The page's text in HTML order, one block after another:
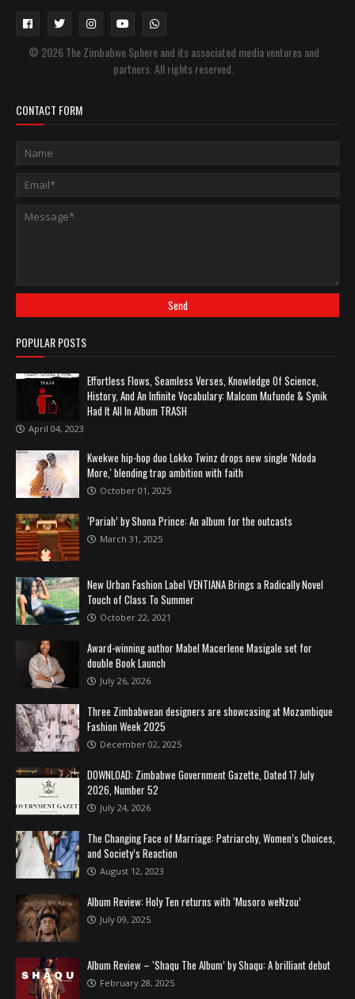
© 2026 The Zimbabwe Sphere and its associated media ventures and
partners. All rights reserved.
CONTACT FORM
POPULAR POSTS
Effortless Flows, Seamless Verses, Knowledge Of Science,
History, And An Infinite Vocabulary: Malcom Mufunde & Synik
Had It All In Album TRASH
April 04, 2023
Kwekwe hip-hop duo Lokko Twinz drops new single 'Ndoda
More,' blending trap ambition with faith
October 01, 2025
‘Pariah’ by Shona Prince: An album for the outcasts
March 31, 2025
New Urban Fashion Label VENTIANA Brings a Radically Novel
Touch of Class To Summer
October 22, 2021
Award-winning author Mabel Macerlene Masigale set for
double Book Launch
July 26, 2026
Three Zimbabwean designers are showcasing at Mozambique
Fashion Week 2025
December 02, 2025
DOWNLOAD: Zimbabwe Government Gazette, Dated 17 July
2026, Number 52
July 24, 2026
The Changing Face of Marriage: Patriarchy, Women’s Choices,
and Society’s Reaction
August 12, 2023
Album Review: Holy Ten returns with ‘Musoro weNzou’
July 09, 2025
Album Review – ‘Shaqu The Album’ by Shaqu: A brilliant debut
February 28, 2025